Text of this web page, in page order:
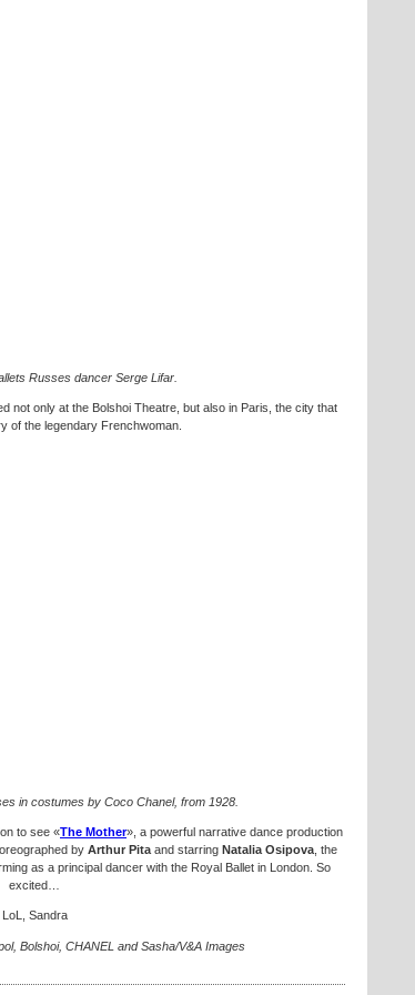
Russes dancer Serge Lifar.
not only at the Bolshoi Theatre, but also in Paris, the city that
of the legendary Frenchwoman.
in costumes by Coco Chanel, from 1928.
to see «The Mother», a powerful narrative dance production
by Arthur Pita and starring Natalia Osipova , the
as a principal dancer with the Royal Ballet in London. So
excited…
LoL, Sandra
Bolshoi, CHANEL and Sasha/V&A Images